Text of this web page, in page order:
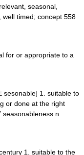
seasonal,
well timed; concept 558
for or appropriate to a
sesonable] 1. suitable to
or done at the right
n.
1. suitable to the